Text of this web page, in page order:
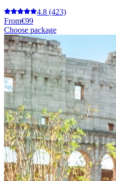
4.8 (423)
From€99
Choose package